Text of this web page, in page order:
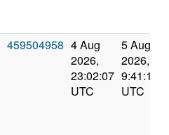
459504958 4 Aug
2026,
23:02:07
UTC
5 Aug
2026,
9:41:10
UTC